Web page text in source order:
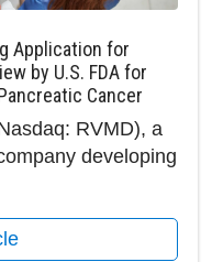
Application for
by U.S. FDA for
Cancer
RVMD), a
developing